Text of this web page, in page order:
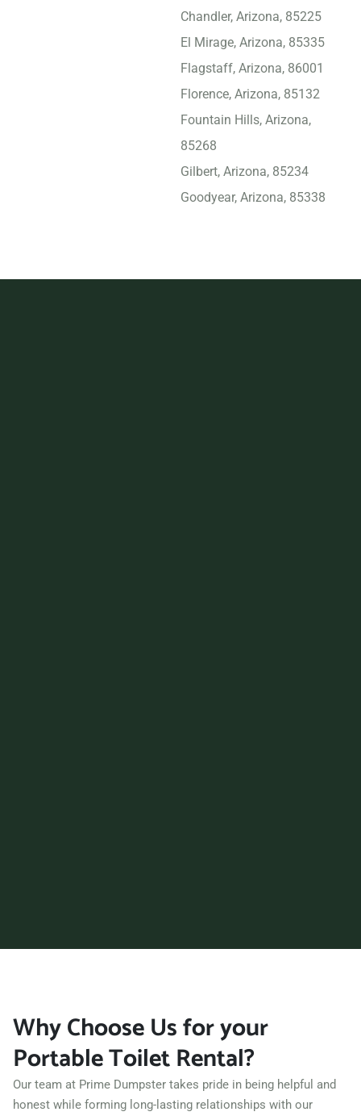
Chandler, Arizona, 85225
El Mirage, Arizona, 85335
Flagstaff, Arizona, 86001
Florence, Arizona, 85132
Fountain Hills, Arizona,
85268
Gilbert, Arizona, 85234
Goodyear, Arizona, 85338
Why Choose Us for your
Portable Toilet Rental?
Our team at Prime Dumpster takes pride in being helpful and
honest while forming long-lasting relationships with our